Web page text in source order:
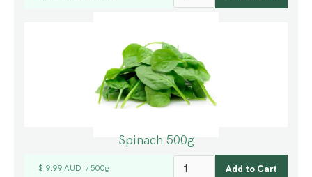
Spinach 500g
$ 9.99 AUD / 500g